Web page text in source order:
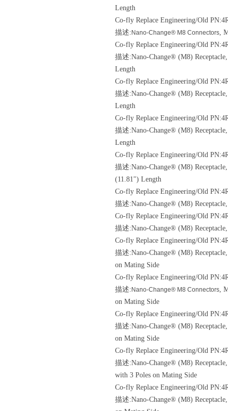
Length
Co-fly Replace Engineering/Old
描述: Nano-Change® M8 Connectors,
Co-fly Replace Engineering/Old
描述:Nano-Change® (M8)
Length
Co-fly Replace Engineering/Old
描述:Nano-Change® (M8)
Length
Co-fly Replace Engineering/Old
描述:Nano-Change® (M8)
Length
Co-fly Replace Engineering/Old
描述:Nano-Change® (M8)
(11.81") Length
Co-fly Replace Engineering/Old
描述:Nano-Change® (M8)
Co-fly Replace Engineering/Old
描述:Nano-Change® (M8)
Co-fly Replace Engineering/Old
描述:Nano-Change® (M8)
on Mating Side
Co-fly Replace Engineering/Old
描述: Nano-Change® M8 Connectors,
on Mating Side
Co-fly Replace Engineering/Old
描述:Nano-Change® (M8)
on Mating Side
Co-fly Replace Engineering/Old
描述:Nano-Change® (M8)
with 3 Poles on Mating Side
Co-fly Replace Engineering/Old
描述:Nano-Change® (M8)